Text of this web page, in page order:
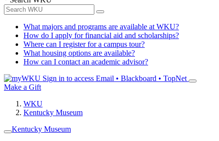
What majors and programs are available at WKU?
How do I apply for financial aid and scholarships?
Where can I register for a campus tour?
What housing options are available?
How can I contact an academic advisor?
Sign in to access Email • Blackboard • TopNet
Make a Gift
WKU
Kentucky Museum
Kentucky Museum